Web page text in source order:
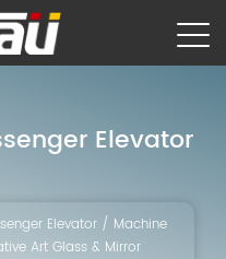
Elevator
Elevator / Machine
Art Glass & Mirror